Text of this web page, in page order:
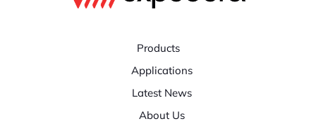
Products
Applications
Latest News
About Us